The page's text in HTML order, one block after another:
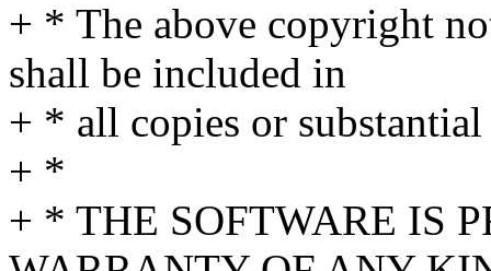
+ * The above copyright
shall be included in
+ * all copies or
+ *
+ * THE SOFTWARE IS